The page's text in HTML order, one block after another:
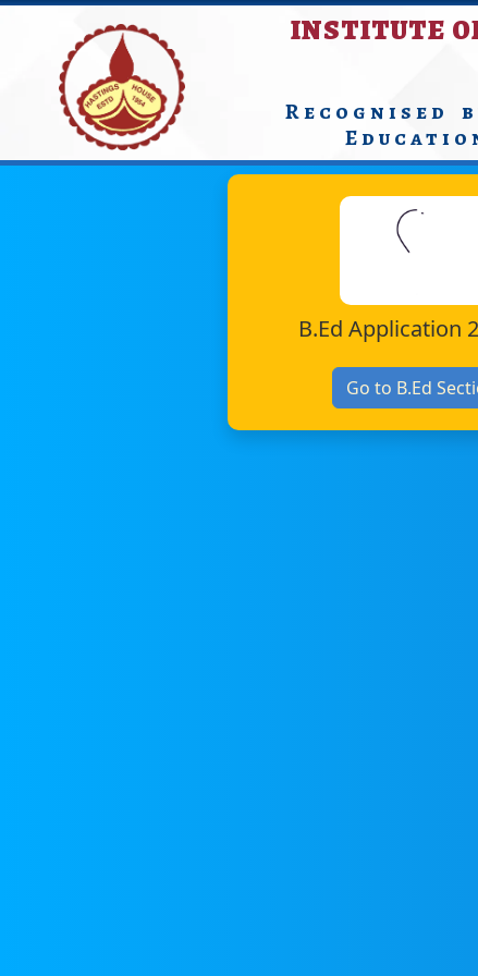
INSTITUTE
Recognised
B.Ed Application
Go to B.Ed